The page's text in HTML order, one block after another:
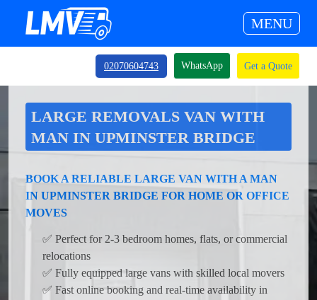
MENU
02070604743 WhatsApp Get a Quote
LARGE REMOVALS VAN WITH
MAN IN UPMINSTER BRIDGE
BOOK A RELIABLE LARGE VAN WITH A MAN
IN UPMINSTER BRIDGE FOR HOME OR OFFICE
MOVES
✅ Perfect for 2-3 bedroom homes, flats, or commercial
relocations
✅ Fully equipped large vans with skilled local movers
✅ Fast online booking and real-time availability in